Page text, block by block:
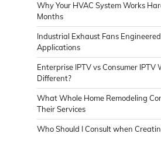
Why Your HVAC System Works
Months
Industrial Exhaust Fans
Applications
Enterprise IPTV vs Consumer IPTV
Different?
What Whole Home Remodeling
Their Services
Who Should I Consult when